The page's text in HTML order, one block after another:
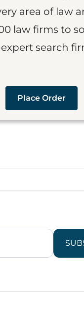
area of law
law firms to
search
Place Order